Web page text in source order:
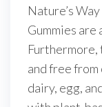
Nature’s
Gummies are
and free from
dairy, egg,